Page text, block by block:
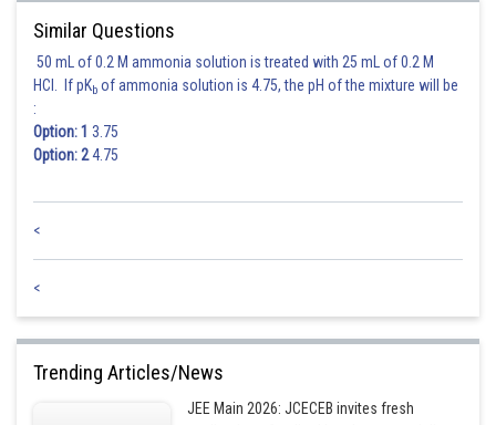
Similar Questions
50 mL of 0.2 M ammonia solution is treated with 25 mL of 0.2 M
HCl. If pKb of ammonia solution is 4.75, the pH of the mixture will be
:
Option: 1 3.75
Option: 24.75
<
<
Trending Articles/News
JEE Main 2026: JCECEB invites fresh